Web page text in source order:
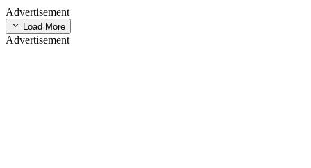
Advertisement
Load More
Advertisement